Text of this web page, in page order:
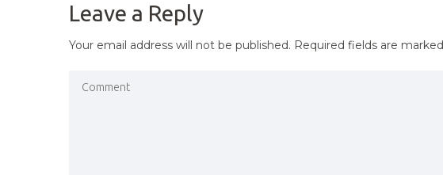
Leave a Reply
Your email address will not be published. Required fields are marked